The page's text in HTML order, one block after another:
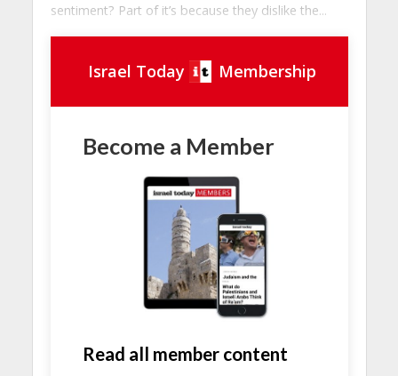
sentiment? Part of it’s because they dislike the...
Israel Today Membership
Become a Member
Read all member content